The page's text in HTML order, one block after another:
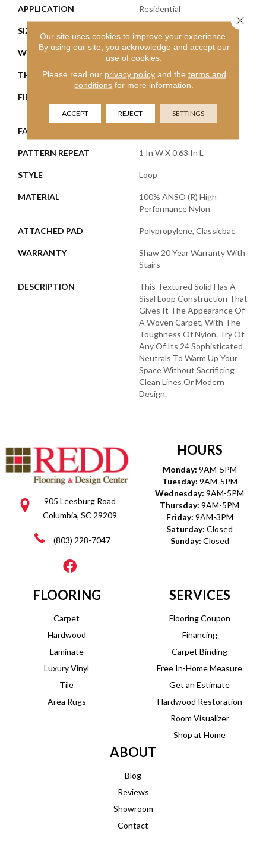
APPLICATION Residential
SIZE
WIDTH 12 Ft
THICKNESS 0.236 In
FIBER
FACE WEIGHT
PATTERN REPEAT 1 In W X 0.63 In L
STYLE Loop
MATERIAL
100% ANSO (R) High
Performance Nylon
ATTACHED PAD Polypropylene, Classicbac
WARRANTY
Shaw 20 Year Warranty With
Stairs
DESCRIPTION
This Textured Solid Has A
Sisal Loop Construction That
Gives It The Appearance Of
A Woven Carpet, With The
Toughness Of Nylon. Try Of
Any Of Its 24 Sophisticated
Neutrals To Warm Up Your
Space Without Sacrificing
Clean Lines Or Modern
Design.
905 Leesburg Road
Columbia, SC 29209
(803) 228-7047
HOURS
Monday: 9AM-5PM
Tuesday: 9AM-5PM
Wednesday: 9AM-5PM
Thursday: 9AM-5PM
Friday: 9AM-3PM
Saturday: Closed
Sunday: Closed
FLOORING
Carpet
Hardwood
Laminate
Luxury Vinyl
Tile
Area Rugs
SERVICES
Flooring Coupon
Financing
Carpet Binding
Free In-Home Measure
Get an Estimate
Hardwood Restoration
Room Visualizer
Shop at Home
ABOUT
Blog
Reviews
Showroom
Contact
Our site uses cookies to improve your experience.
By using our site, you acknowledge and accept our
use of cookies.
Please read our privacy policyand the terms and
conditions for more information.
ACCEPT REJECT SETTINGS
Close